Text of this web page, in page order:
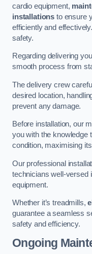
cardio equipment,
installations to ensure
efficiently and
safety.
Regarding delivering
smooth process from
The delivery crew
desired location,
prevent any damage.
Before installation, our
you with the knowledge
condition, maximising
Our professional
technicians well-versed
equipment.
Whether it’s treadmills,
guarantee a seamless
safety and efficiency.
Ongoing